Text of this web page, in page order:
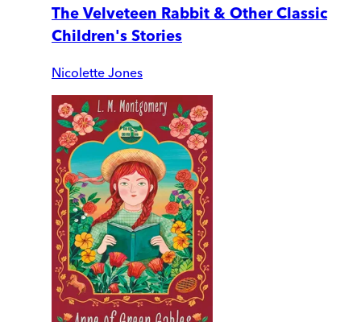
The Velveteen Rabbit & Other Classic
Children's Stories
Nicolette Jones